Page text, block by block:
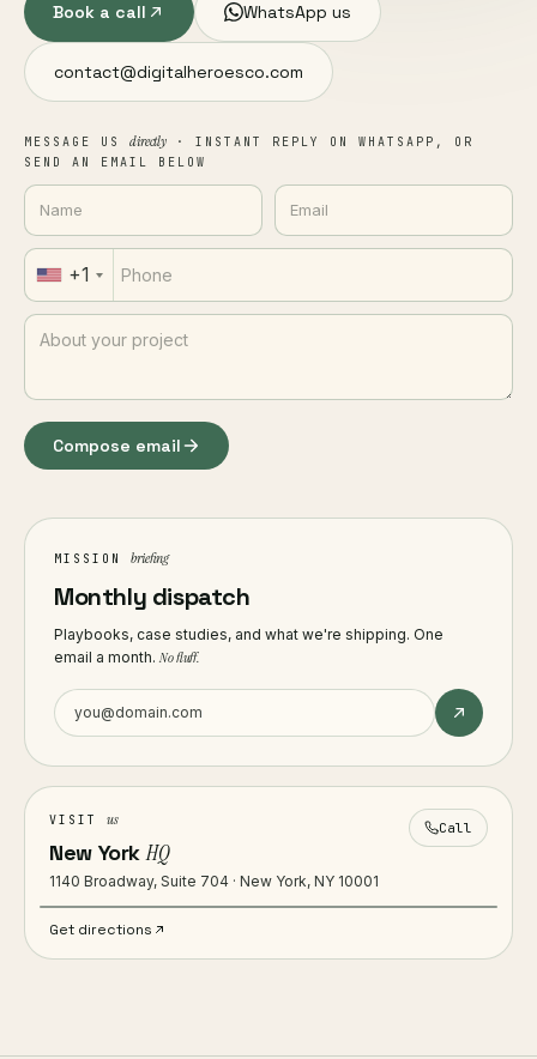
Book a call WhatsApp us
contact@digitalheroesco.com
MESSAGE US directly · INSTANT REPLY ON WHATSAPP, OR
SEND AN EMAIL BELOW
+1
Compose email
MISSION briefing
Monthly dispatch
Playbooks, case studies, and what we're shipping. One
email a month.No fluff.
VISIT us
New YorkHQ
1140 Broadway, Suite 704 · New York, NY 10001
Call
Get directions